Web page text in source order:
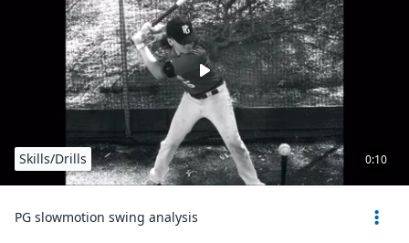
0:10
Skills/Drills
PG slowmotion swing analysis